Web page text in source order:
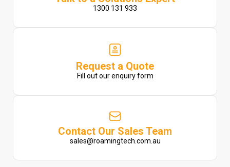
1300 131 933
Request a Quote
Fill out our enquiry form
Contact Our Sales Team
sales@roamingtech.com.au